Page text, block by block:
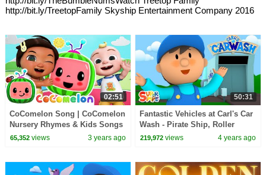
http://bit.ly/TreetopFamily Skyship Entertainment Company 2016
02:51
CoComelon Song | CoComelon
Nursery Rhymes & Kids Songs
65,352views 3 years ago
50:31
Fantastic Vehicles at Carl's Car
Wash - Pirate Ship, Roller
Coaster, Safari Jeep & More!
219,972 views 4 years ago